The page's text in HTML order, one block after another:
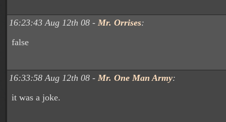
16:23:43 Aug 12th 08 - Mr. Orrises:
false
16:33:58 Aug 12th 08 - Mr. One Man Army:
it was a joke.